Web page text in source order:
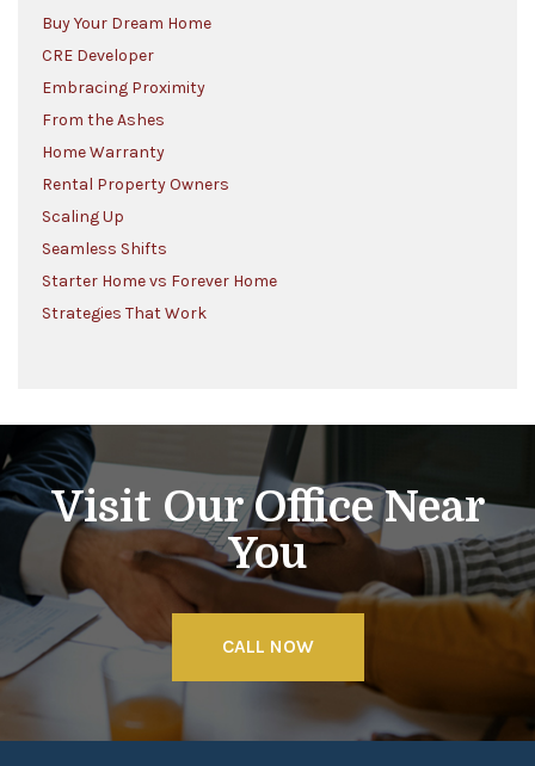
Buy Your Dream Home
CRE Developer
Embracing Proximity
From the Ashes
Home Warranty
Rental Property Owners
Scaling Up
Seamless Shifts
Starter Home vs Forever Home
Strategies That Work
Visit Our Office Near
You
CALL NOW